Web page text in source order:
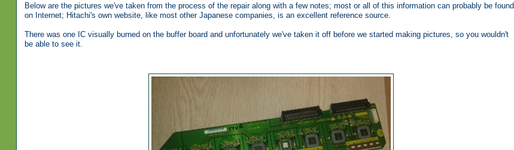
Below are the pictures we've taken from the process of the repair along with a few notes; most or all of this information can probably be found
on Internet; Hitachi's own website, like most other Japanese companies, is an excellent reference source.
There was one IC visually burned on the buffer board and unfortunately we've taken it off before we started making pictures, so you wouldn't
be able to see it.